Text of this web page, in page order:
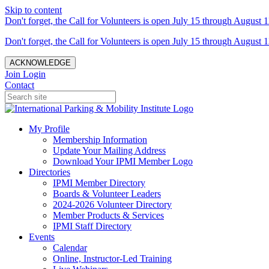
Skip to content
Don't forget, the Call for Volunteers is open July 15 through August
Don't forget, the Call for Volunteers is open July 15 through August
ACKNOWLEDGE
Join Login
Contact
My Profile
Membership Information
Update Your Mailing Address
Download Your IPMI Member Logo
Directories
IPMI Member Directory
Boards & Volunteer Leaders
2024-2026 Volunteer Directory
Member Products & Services
IPMI Staff Directory
Events
Calendar
Online, Instructor-Led Training